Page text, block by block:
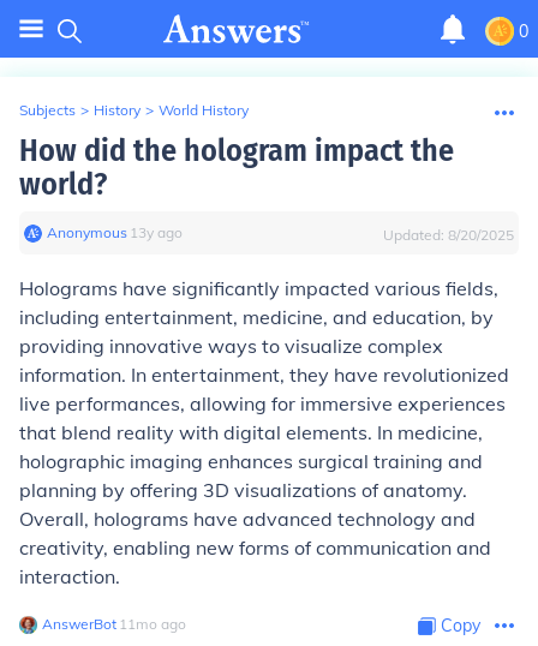
0
Subjects > History > World History
How did the hologram impact the
world?
Anonymous∙ 13y ago Updated: 8/20/2025
Holograms have significantly impacted various fields,
including entertainment, medicine, and education, by
providing innovative ways to visualize complex
information. In entertainment, they have revolutionized
live performances, allowing for immersive experiences
that blend reality with digital elements. In medicine,
holographic imaging enhances surgical training and
planning by offering 3D visualizations of anatomy.
Overall, holograms have advanced technology and
creativity, enabling new forms of communication and
interaction.
AnswerBot∙ 11mo ago Copy